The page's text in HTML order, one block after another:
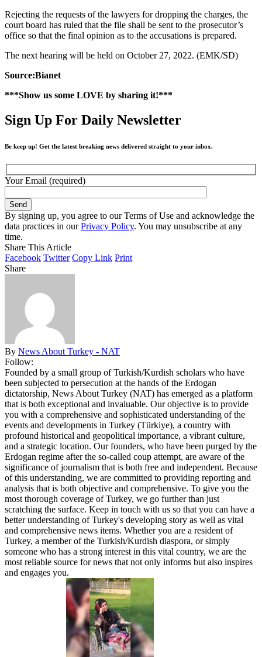
Rejecting the requests of the lawyers for dropping the charges, the
court board has ruled that the file shall be sent to the prosecutor’s
office so that the final opinion as to the accusations is prepared.
The next hearing will be held on October 27, 2022. (EMK/SD)
Source:Bianet
***Show us some LOVE by sharing it!***
Sign Up For Daily Newsletter
Be keep up! Get the latest breaking news delivered straight to your inbox.
Your Email (required)
By signing up, you agree to our Terms of Use and acknowledge the
data practices in ourPrivacy Policy. You may unsubscribe at any
time.
Share This Article
Facebook Twitter Copy Link Print
Share
By News About Turkey - NAT
Follow:
Founded by a small group of Turkish/Kurdish scholars who have
been subjected to persecution at the hands of the Erdogan
dictatorship, News About Turkey (NAT) has emerged as a platform
that is both exceptional and invaluable. Our objective is to provide
you with a comprehensive and sophisticated understanding of the
events and developments in Turkey (Türkiye), a country with
profound historical and geopolitical importance, a vibrant culture,
and a strategic location. Our founders, who have been purged by the
Erdogan regime after the so-called coup attempt, are aware of the
significance of journalism that is both free and independent. Because
of this understanding, we are committed to providing reporting and
analysis that is both objective and comprehensive. To give you the
most thorough coverage of Turkey, we go further than just
scratching the surface. Keep in touch with us so that you can have a
better understanding of Turkey's developing story as well as vital
and comprehensive news items. Whether you are a resident of
Turkey, a member of the Turkish/Kurdish diaspora, or simply
someone who has a strong interest in this vital country, we are the
most reliable source for news that not only informs but also inspires
and engages you.